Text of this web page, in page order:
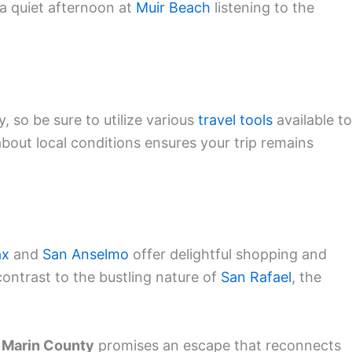
quiet afternoon at Muir Beach listening to the
so be sure to utilize various travel tools available to
local conditions ensures your trip remains
and San Anselmo offer delightful shopping and
to the bustling nature of San Rafael, the
Marin County promises an escape that reconnects